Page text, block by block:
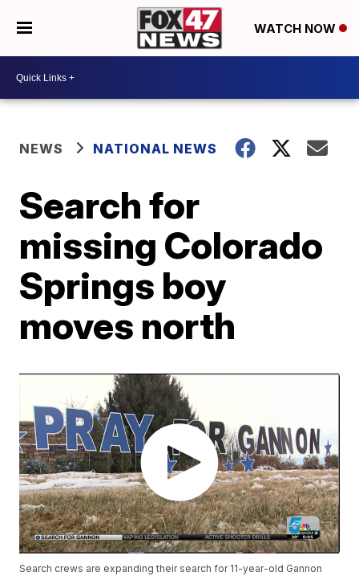
WATCH NOW
NEWS NATIONAL NEWS
Search for
missing Colorado
Springs boy
moves north
Search crews are expanding their search for 11-year-old Gannon